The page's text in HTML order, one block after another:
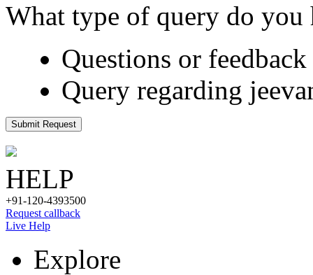
What type of query do you
Questions or
Query regarding
Submit Request
HELP
+91-120-4393500
Request callback
Live Help
Explore